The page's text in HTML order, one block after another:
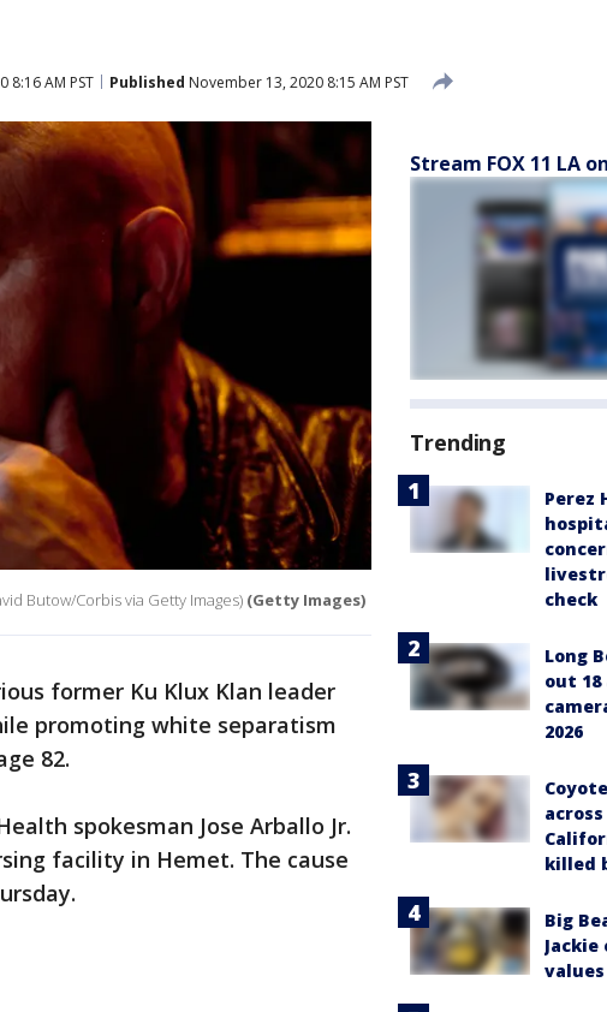
8:16 AM PST Published November 13, 2020 8:15 AM PST
Butow/Corbis via Getty Images) (Getty Images)
former Ku Klux Klan leader
promoting white separatism
82.
spokesman Jose Arballo Jr.
facility in Hemet. The cause
Stream FOX 11 LA
Trending
Perez
check
Long
out
2026
killed
Big